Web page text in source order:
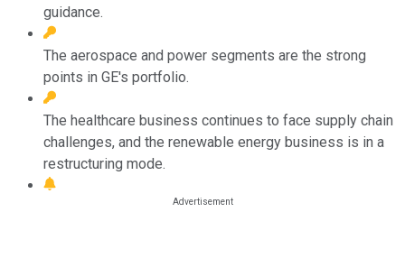
guidance.
The aerospace and power segments are the strong
points in GE's portfolio.
The healthcare business continues to face supply chain
challenges, and the renewable energy business is in a
restructuring mode.